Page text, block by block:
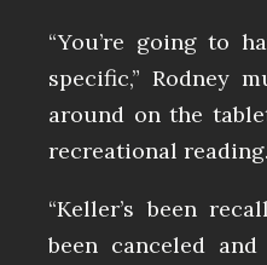
“You’re going to
specific,” Rodney
around on the
recreational reading.
“Keller’s been
been canceled